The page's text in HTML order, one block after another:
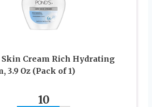
Skin Cream Rich Hydrating
3.9 Oz (Pack of 1)
10